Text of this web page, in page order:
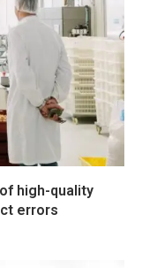
high-quality
errors